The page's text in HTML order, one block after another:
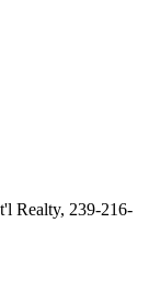
Realty, 239-216-